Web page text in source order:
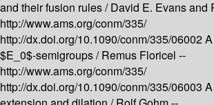
and their fusion rules /David E. Evans and
http://www.ams.org/conm/335/
http://dx.doi.org/10.1090/conm/335/06002
$E_0$-semigroups /Remus Floricel --
http://www.ams.org/conm/335/
http://dx.doi.org/10.1090/conm/335/06003